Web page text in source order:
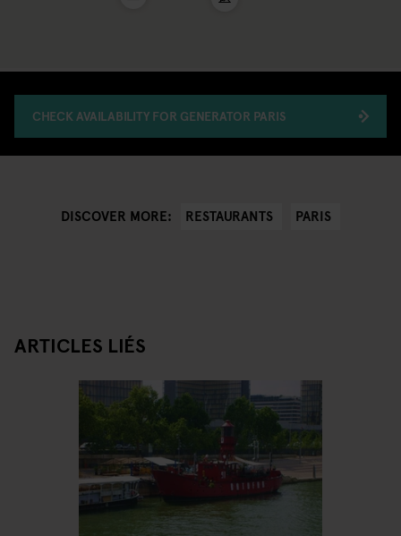
CHECK AVAILABILITY FOR GENERATOR PARIS
DISCOVER MORE: RESTAURANTS PARIS
ARTICLES LIÉS